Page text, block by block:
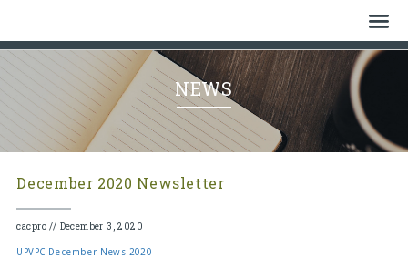
Who We Are
History
Watch
Give
NEWS
December 2020 Newsletter
cacpro// December 3, 2020
UPVPC December News 2020